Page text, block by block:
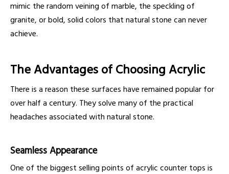
mimic the random veining of marble, the speckling of
granite, or bold, solid colors that natural stone can never
achieve.
The Advantages of Choosing Acrylic
There is a reason these surfaces have remained popular for
over half a century. They solve many of the practical
headaches associated with natural stone.
Seamless Appearance
One of the biggest selling points of acrylic counter tops is